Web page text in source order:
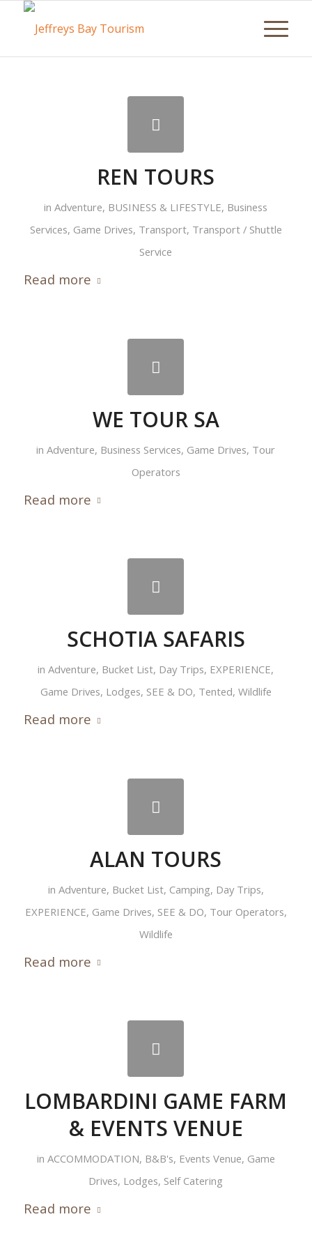
REN TOURS
inAdventure, BUSINESS & LIFESTYLE, Business
Services, Game Drives, Transport, Transport / Shuttle
Service
Read more
WE TOUR SA
inAdventure, Business Services, Game Drives, Tour
Operators
Read more
SCHOTIA SAFARIS
inAdventure, Bucket List, Day Trips, EXPERIENCE,
Game Drives, Lodges, SEE & DO, Tented, Wildlife
Read more
ALAN TOURS
in Adventure, Bucket List, Camping, Day Trips,
EXPERIENCE, Game Drives, SEE & DO, Tour Operators,
Wildlife
Read more
LOMBARDINI GAME FARM
& EVENTS VENUE
in ACCOMMODATION, B&B's, Events Venue, Game
Drives, Lodges, Self Catering
Read more